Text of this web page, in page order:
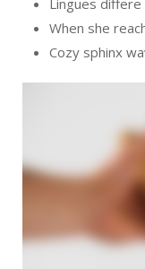
Lingues
When she
Cozy sphinx